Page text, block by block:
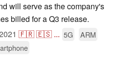
will serve as the company's
billed for a Q3 release.
🇫🇷🇪🇸 ... 5G
ARM